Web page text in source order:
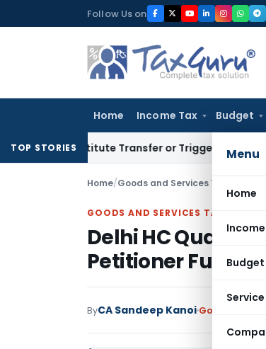
to
Follow Us on
Home Income Tax Budget
Menu
Home
Budget
TOP STORIES
Constitute Transfer or Trigger Capital Gains: ITAT
Home/Goods and Services Tax
GOODS AND SERVICES TAX
Delhi HC
Petitioner
ByCA Sandeep Kanoi Goods and